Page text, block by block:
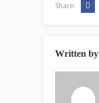
Share:
Written by